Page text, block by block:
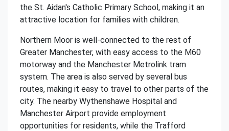
the St. Aidan's Catholic Primary School, making it an
attractive location for families with children.
Northern Moor is well-connected to the rest of
Greater Manchester, with easy access to the M60
motorway and the Manchester Metrolink tram
system. The area is also served by several bus
routes, making it easy to travel to other parts of the
city. The nearby Wythenshawe Hospital and
Manchester Airport provide employment
opportunities for residents, while the Trafford